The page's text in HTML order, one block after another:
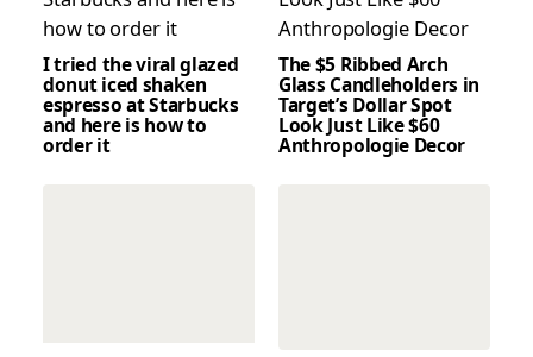
I tried the viral glazed
donut iced shaken
espresso at Starbucks
and here is how to
order it
The $5 Ribbed Arch
Glass Candleholders in
Target’s Dollar Spot
Look Just Like $60
Anthropologie Decor